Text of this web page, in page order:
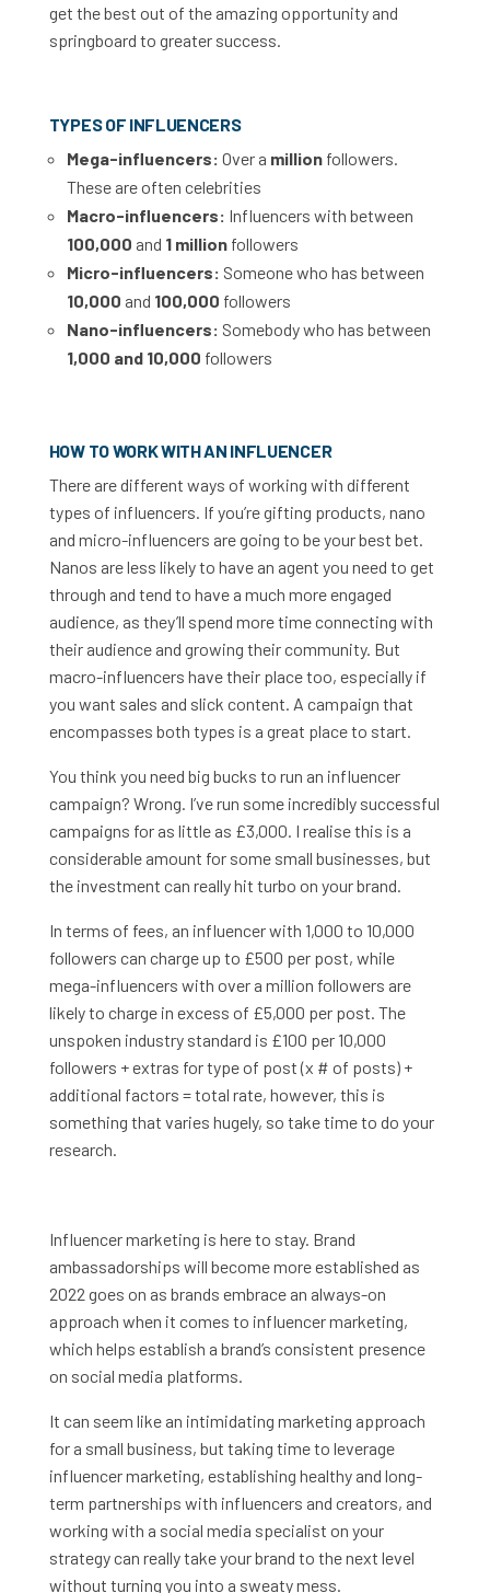
get the best out of the amazing opportunity and
springboard to greater success.
TYPES OF INFLUENCERS
Mega-influencers: Over a millionfollowers.
These are often celebrities
Macro-influencers: Influencers with between
100,000 and 1 millionfollowers
Micro-influencers: Someone who has between
10,000 and 100,000 followers
Nano-influencers: Somebody who has between
1,000 and 10,000 followers
HOW TO WORK WITH AN INFLUENCER
There are different ways of working with different
types of influencers. If you’re gifting products, nano
and micro-influencers are going to be your best bet.
Nanos are less likely to have an agent you need to get
through and tend to have a much more engaged
audience, as they’ll spend more time connecting with
their audience and growing their community. But
macro-influencers have their place too, especially if
you want sales and slick content. A campaign that
encompasses both types is a great place to start.
You think you need big bucks to run an influencer
campaign? Wrong. I’ve run some incredibly successful
campaigns for as little as £3,000. I realise this is a
considerable amount for some small businesses, but
the investment can really hit turbo on your brand.
In terms of fees, an influencer with 1,000 to 10,000
followers can charge up to £500 per post, while
mega-influencers with over a million followers are
likely to charge in excess of £5,000 per post. The
unspoken industry standard is £100 per 10,000
followers + extras for type of post (x # of posts) +
additional factors = total rate, however, this is
something that varies hugely, so take time to do your
research.
Influencer marketing is here to stay. Brand
ambassadorships will become more established as
2022 goes on as brands embrace an always-on
approach when it comes to influencer marketing,
which helps establish a brand’s consistent presence
on social media platforms.
It can seem like an intimidating marketing approach
for a small business, but taking time to leverage
influencer marketing, establishing healthy and long-
term partnerships with influencers and creators, and
working with a social media specialist on your
strategy can really take your brand to the next level
without turning you into a sweaty mess.